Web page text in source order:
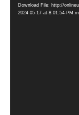
Download File: http://
2024-05-17-at-8.01.54-